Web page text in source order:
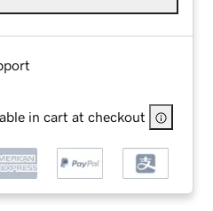
in cart at checkout